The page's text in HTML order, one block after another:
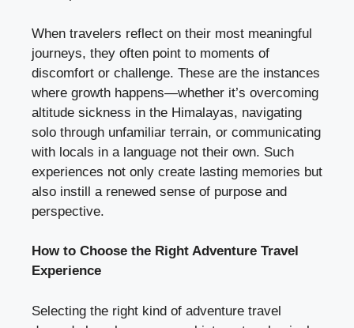
When travelers reflect on their most meaningful
journeys, they often point to moments of
discomfort or challenge. These are the instances
where growth happens—whether it’s overcoming
altitude sickness in the Himalayas, navigating
solo through unfamiliar terrain, or communicating
with locals in a language not their own. Such
experiences not only create lasting memories but
also instill a renewed sense of purpose and
perspective.
How to Choose the Right Adventure Travel
Experience
Selecting the right kind of adventure travel